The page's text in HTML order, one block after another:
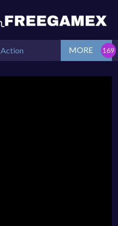
Action MORE